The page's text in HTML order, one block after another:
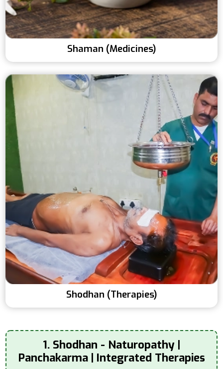
Shaman (Medicines)
Shodhan (Therapies)
1. Shodhan - Naturopathy |
Panchakarma | Integrated Therapies